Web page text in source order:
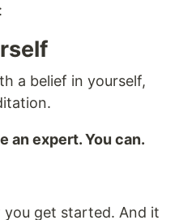
a belief in yourself,
an expert. You can.
you get started. And it